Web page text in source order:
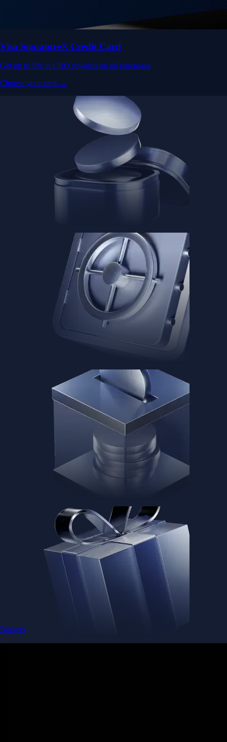
Visa Signature® Credit Card
Get up to 5% in CRO rewards on all purchases
Choose your card →
Baskets